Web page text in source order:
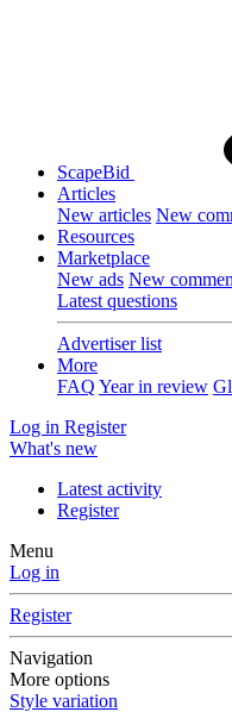
ScapeBid
Articles
New articles New
Resources
Marketplace
New ads New
Latest questions
Advertiser list
More
FAQ Year in review
Log in Register
What's new
Latest activity
Register
Menu
Log in
Register
Navigation
More options
Style variation